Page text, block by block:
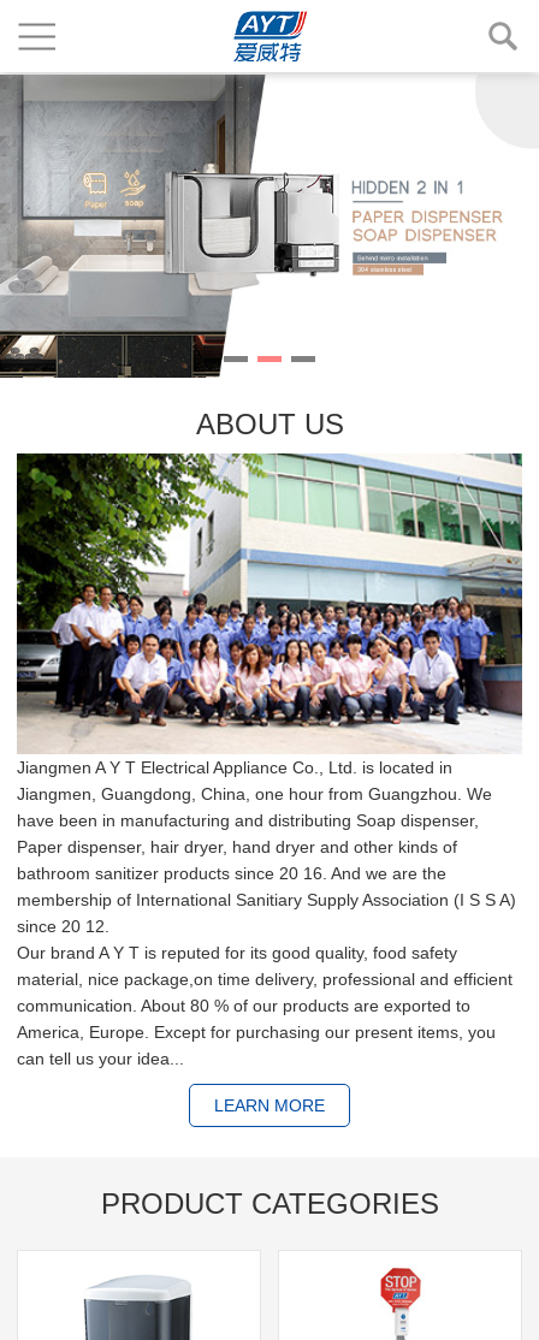
ABOUT US
Jiangmen A Y T Electrical Appliance Co., Ltd. is located in
Jiangmen, Guangdong, China, one hour from Guangzhou. We
have been in manufacturing and distributing Soap dispenser,
Paper dispenser, hair dryer, hand dryer and other kinds of
bathroom sanitizer products since 20 16. And we are the
membership of International Sanitiary Supply Association (I S S A)
since 20 12.
Our brand A Y T is reputed for its good quality, food safety
material, nice package,on time delivery, professional and efficient
communication. About 80 % of our products are exported to
America, Europe. Except for purchasing our present items, you
can tell us your idea...
LEARN MORE
PRODUCT CATEGORIES